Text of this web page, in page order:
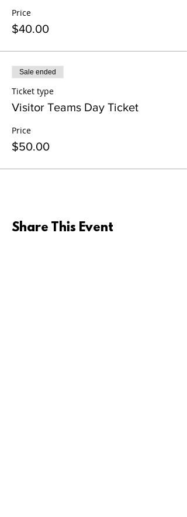
Price
$40.00
Sale ended
Ticket type
Visitor Teams Day Ticket
Price
$50.00
Share This Event